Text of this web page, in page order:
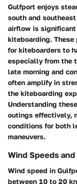
Gulfport enjoys
south and
airflow is
kiteboarding.
for kiteboarders to
especially from the
late morning and
often amplify in
the kiteboarding
Understanding
outings effectively,
conditions for both
maneuvers.
Wind Speeds
Wind speed in
between 10 to 20